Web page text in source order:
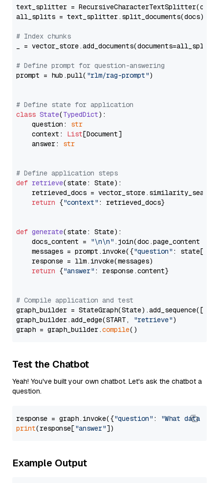
text_splitter =
all_splits = text_splitter.split_documents(docs)
# Index chunks
_ = vector_store.add_documents(documents=all_splits)
# Define prompt for question-answering
prompt = hub.pull( "rlm/rag-prompt")
# Define state for application
class State(TypedDict):
    question:
str
    context:
List[Document]
    answer:
str
# Define application steps
def retrieve(state: State):
retrieved_docs =
return {"context" : retrieved_docs}
def generate(state: State):
    docs_content =
"\n\n" .join(doc.page_content
    messages = prompt.invoke({
"question" : state[
    response = llm.invoke(messages)
return {"answer" : response.content}
# Compile application and test
graph_builder =
graph_builder.add_edge(START,
"retrieve")
graph = graph_builder.compile
Test the Chatbot
Yeah! You've built your own chatbot. Let's ask the chatbot a
question.
response = graph.invoke({"question" :
"What data
print(response["answer"
Example Output